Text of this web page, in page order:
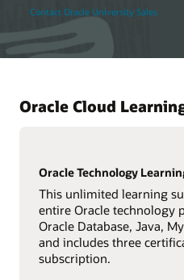
Contact Oracle University Sales
Oracle Cloud
Oracle Technology
This unlimited learning
entire Oracle technology
Oracle Database, Java,
and includes three
subscription.